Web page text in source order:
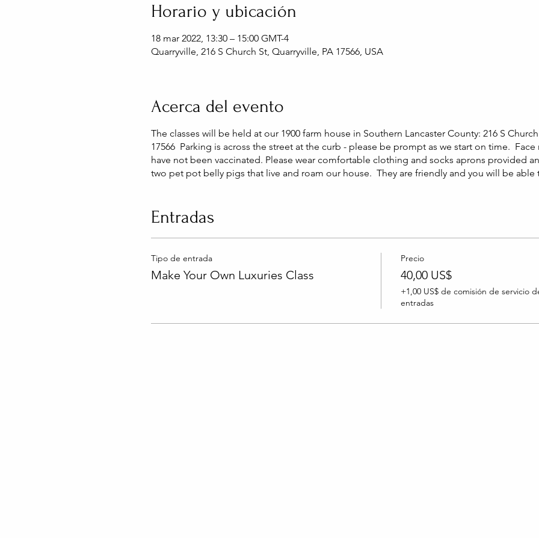
Horario y ubicación
18 mar 2022, 13:30 – 15:00 GMT-4
Quarryville, 216 S Church St, Quarryville, PA 17566, USA
Acerca del evento
The classes will be held at our 1900 farm house in Southern Lancaster County: 216 S
17566 Parking is across the street at the curb - please be prompt as we start on time.
have not been vaccinated. Please wear comfortable clothing and socks aprons provided
two pet pot belly pigs that live and roam our house. They are friendly and you will be
Entradas
Tipo de entrada
Make Your Own Luxuries Class
Precio
40,00 US$
+1,00 US$ de comisión de servicio
entradas